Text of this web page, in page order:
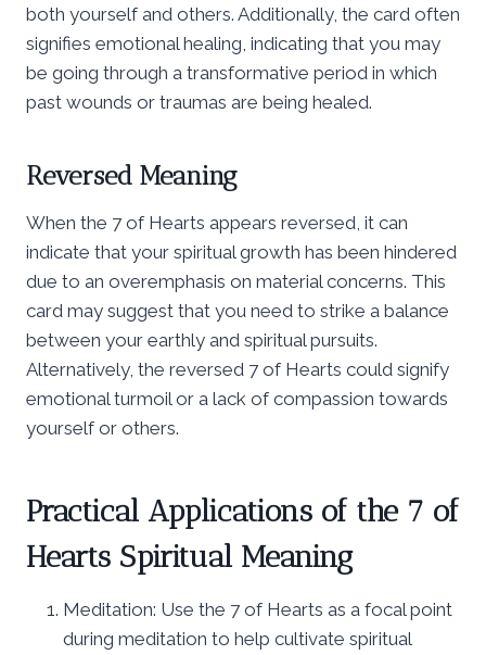
both yourself and others. Additionally, the card often
signifies emotional healing, indicating that you may
be going through a transformative period in which
past wounds or traumas are being healed.
Reversed Meaning
When the 7 of Hearts appears reversed, it can
indicate that your spiritual growth has been hindered
due to an overemphasis on material concerns. This
card may suggest that you need to strike a balance
between your earthly and spiritual pursuits.
Alternatively, the reversed 7 of Hearts could signify
emotional turmoil or a lack of compassion towards
yourself or others.
Practical Applications of the 7 of
Hearts Spiritual Meaning
Meditation: Use the 7 of Hearts as a focal point
during meditation to help cultivate spiritual